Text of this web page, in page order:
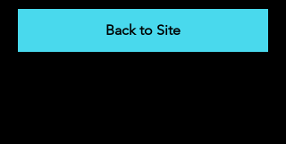
Back to Site